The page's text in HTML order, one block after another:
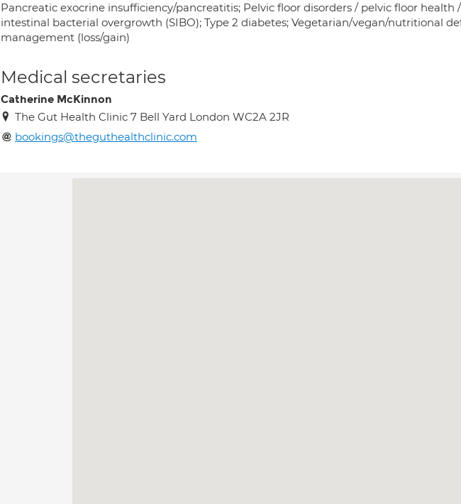
Pancreatic exocrine insufficiency/pancreatitis; Pelvic floor disorders / pelvic floor health
intestinal bacterial overgrowth (SIBO); Type 2 diabetes; Vegetarian/vegan/nutritional
management (loss/gain)
Medical secretaries
Catherine McKinnon
The Gut Health Clinic 7 Bell Yard London WC2A 2JR
bookings@theguthealthclinic.com